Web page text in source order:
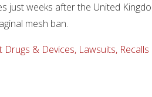
just weeks after the United
mesh ban.
& Devices, Lawsuits, Recalls